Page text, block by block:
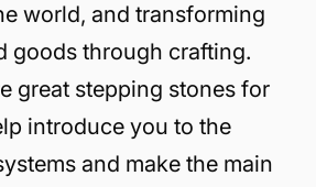
world, and transforming
goods through crafting.
great stepping stones for
introduce you to the
and make the main